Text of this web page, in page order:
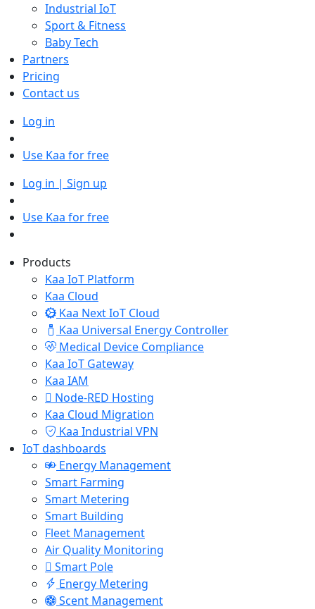
Industrial IoT
Sport & Fitness
Baby Tech
Partners
Pricing
Contact us
Log in
Use Kaa for free
Log in | Sign up
Use Kaa for free
Products
Kaa IoT Platform
Kaa Cloud
Kaa Next IoT Cloud
Kaa Universal Energy Controller
Medical Device Compliance
Kaa IoT Gateway
Kaa IAM
Node-RED Hosting
Kaa Cloud Migration
Kaa Industrial VPN
IoT dashboards
Energy Management
Smart Farming
Smart Metering
Smart Building
Fleet Management
Air Quality Monitoring
Smart Pole
Energy Metering
Scent Management